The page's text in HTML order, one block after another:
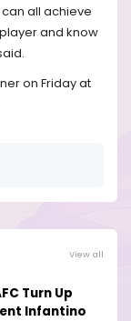
all achieve
and know
on Friday at
View all
Turn Up
Infantino